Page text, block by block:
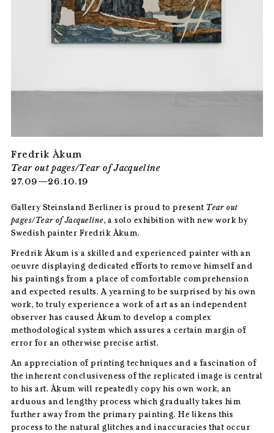
Fredrik Åkum
Tear out pages/Tear of Jacqueline
27.09—26.10.19
Gallery Steinsland Berliner is proud to present Tear out
pages/Tear of Jacqueline, a solo exhibition with new work by
Swedish painter Fredrik Åkum.
Fredrik Åkum is a skilled and experienced painter with an
oeuvre displaying dedicated efforts to remove himself and
his paintings from a place of comfortable comprehension
and expected results. A yearning to be surprised by his own
work, to truly experience a work of art as an independent
observer has caused Åkum to develop a complex
methodological system which assures a certain margin of
error for an otherwise precise artist.
An appreciation of printing techniques and a fascination of
the inherent conclusiveness of the replicated image is central
to his art. Åkum will repeatedly copy his own work, an
arduous and lengthy process which gradually takes him
further away from the primary painting. He likens this
process to the natural glitches and inaccuracies that occur